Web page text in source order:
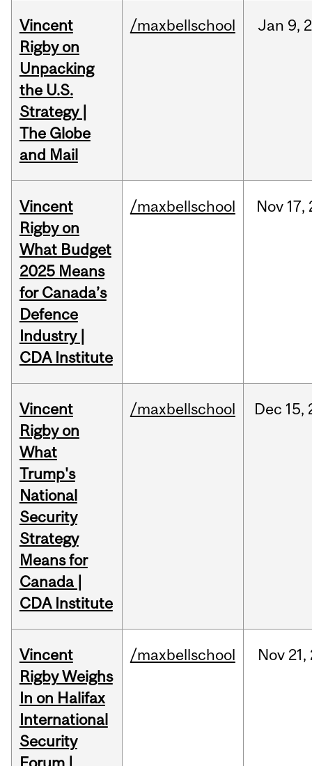
Vincent
Rigby on
Unpacking
the U.S.
Strategy |
The Globe
and Mail
/maxbellschool Jan 9,
Vincent
Rigby on
What Budget
2025 Means
for Canada’s
Defence
Industry |
CDA Institute
/maxbellschool Nov 17,
Vincent
Rigby on
What
Trump's
National
Security
Strategy
Means for
Canada |
CDA Institute
/maxbellschool Dec 15,
Vincent
Rigby Weighs
In on Halifax
International
Security
/maxbellschool Nov 21,